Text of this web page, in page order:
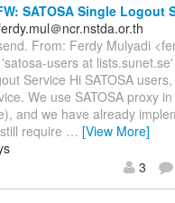
SATOSA Single Logout
＠ncr.nstda.or.th
From: Ferdy Mulyadi
users at
Service Hi SATOSA
We use SATOSA proxy
and we have already
require … [View More]
3